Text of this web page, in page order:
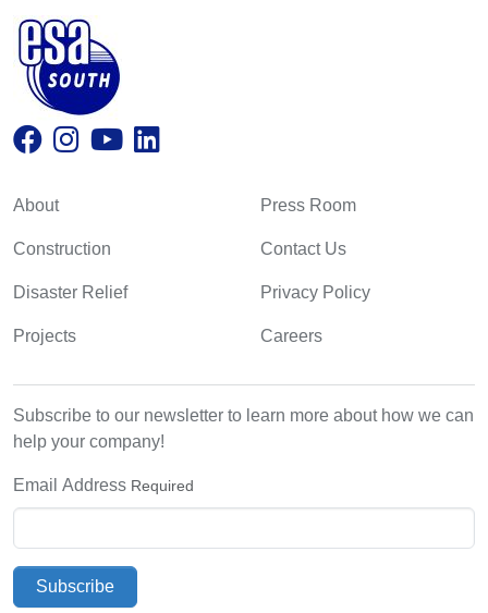
About
Construction
Disaster Relief
Projects
Press Room
Contact Us
Privacy Policy
Careers
Subscribe to our newsletter to learn more about how we can
help your company!
Email Address Required
Subscribe